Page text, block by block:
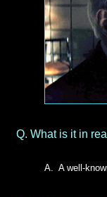
Q. What is it in
A. A well-